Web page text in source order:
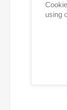
using